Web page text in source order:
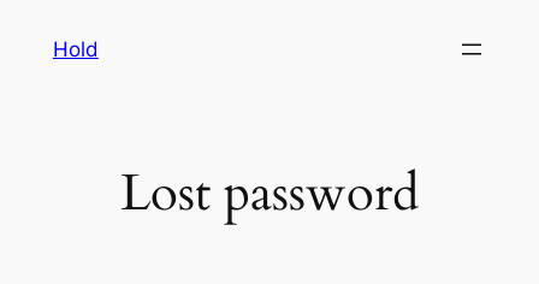
Hold
Lost password